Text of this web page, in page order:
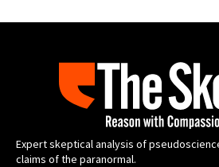
Expert skeptical analysis of
claims of the paranormal.